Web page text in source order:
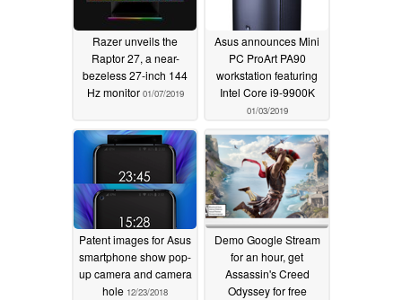
Razer unveils the
Raptor 27, a near-
bezeless 27-inch 144
Hz monitor 01/07/2019
Asus announces Mini
PC ProArt PA90
workstation featuring
Intel Core i9-9900K
01/03/2019
Patent images for Asus
smartphone show pop-
up camera and camera
hole 12/23/2018
Demo Google Stream
for an hour, get
Assassin's Creed
Odyssey for free